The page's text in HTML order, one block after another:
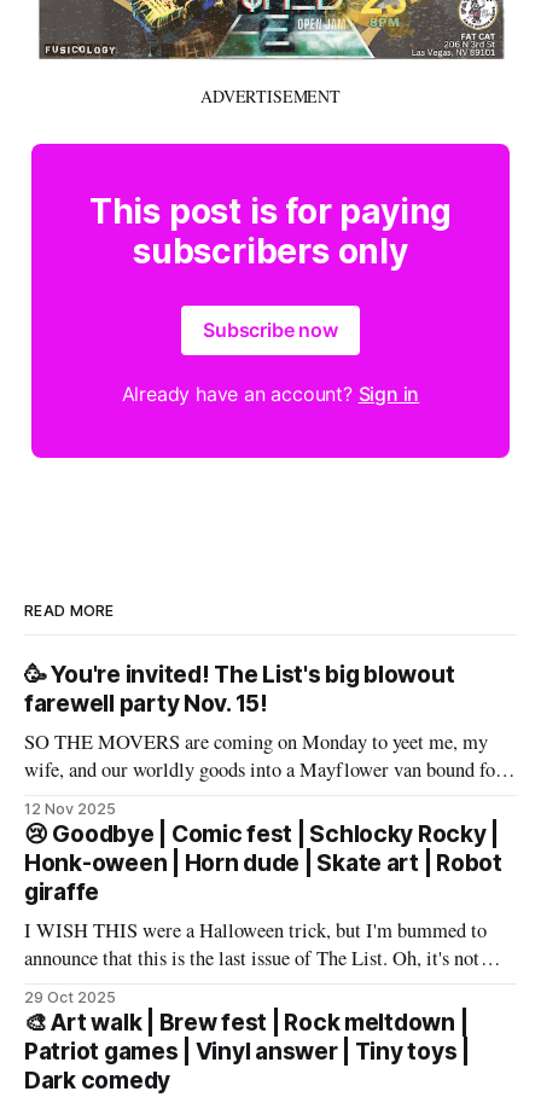
ADVERTISEMENT
This post is for paying
subscribers only
Subscribe now
Already have an account? Sign in
READ MORE
🥳 You're invited! The List's big blowout
farewell party Nov. 15!
SO THE MOVERS are coming on Monday to yeet me, my
wife, and our worldly goods into a Mayflower van bound for
Texas. But before that, I want to say a proper farewell to Las
Vegas and The List members – well, make that slur a proper
farewell fueled by powerful
12 Nov 2025
😢 Goodbye | Comic fest | Schlocky Rocky |
Honk-oween | Horn dude | Skate art | Robot
giraffe
I WISH THIS were a Halloween trick, but I'm bummed to
announce that this is the last issue of The List. Oh, it's not
you, it's me. My wife has accepted an awesome job in San
Antonio and an exciting new chapter beckons in
29 Oct 2025
🎨 Art walk | Brew fest | Rock meltdown |
Patriot games | Vinyl answer | Tiny toys |
Dark comedy